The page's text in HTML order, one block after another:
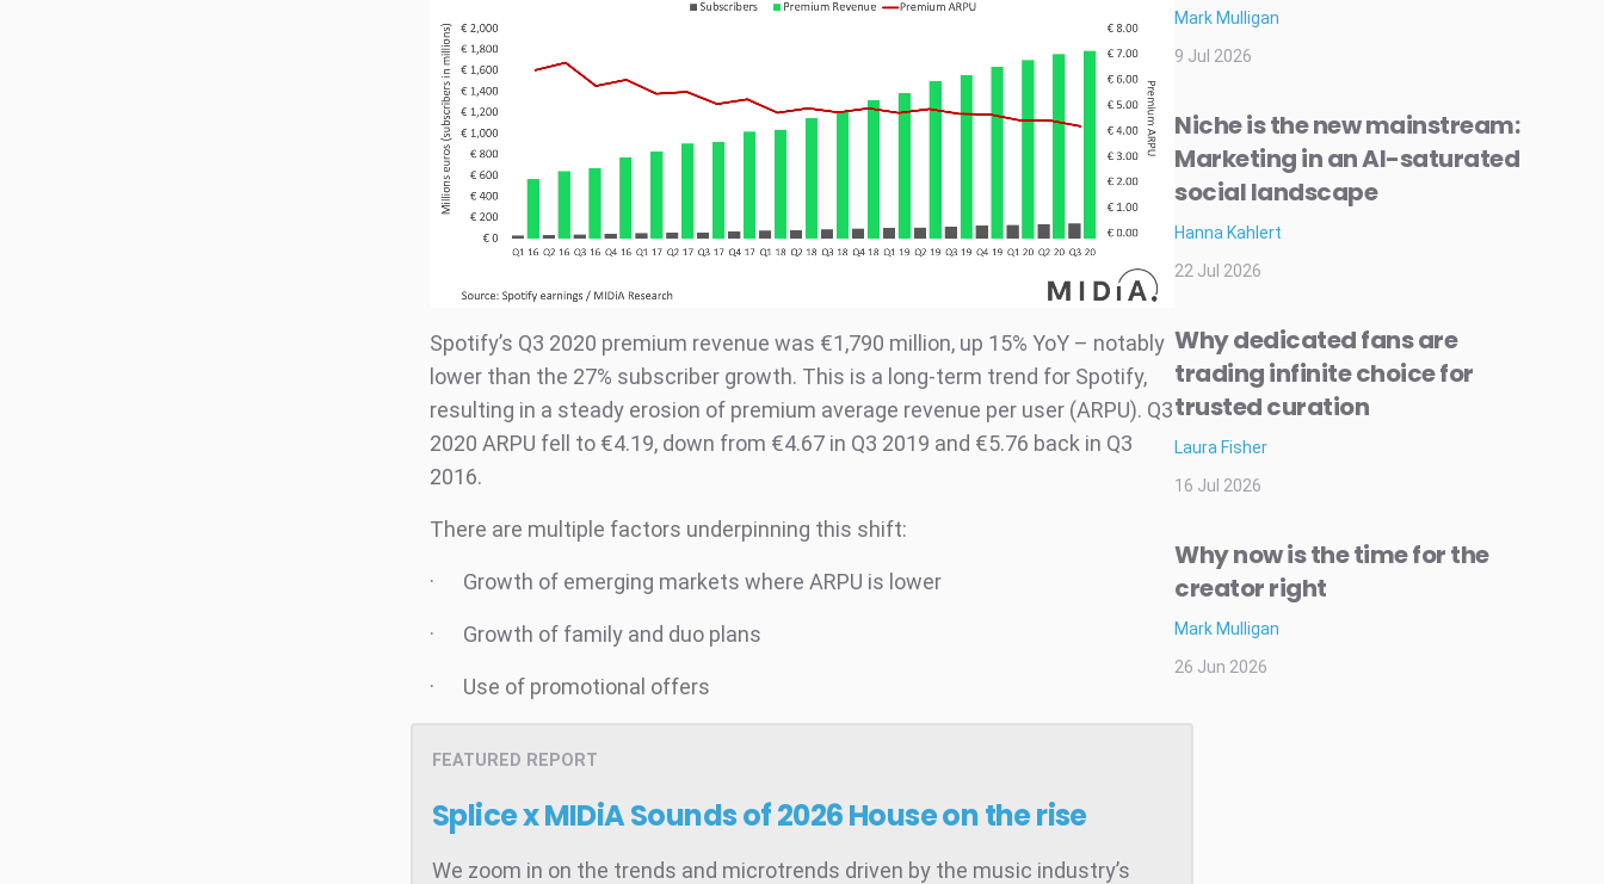
Spotify’s Q3 2020 premium revenue was €1,790 million, up 15% YoY – notably
lower than the 27% subscriber growth. This is a long-term trend for Spotify,
resulting in a steady erosion of premium average revenue per user (ARPU). Q3
2020 ARPU fell to €4.19, down from €4.67 in Q3 2019 and €5.76 back in Q3
2016.
There are multiple factors underpinning this shift:
· Growth of emerging markets where ARPU is lower
· Growth of family and duo plans
· Use of promotional offers
FEATURED REPORT
Splice x MIDiA Sounds of 2026House on the rise
We zoom in on the trends and microtrends driven by the music industry’s
Mark Mulligan
9 Jul 2026
Niche is the new mainstream:
Marketing in an AI-saturated
social landscape
Hanna Kahlert
22 Jul 2026
Why dedicated fans are
trading infinite choice for
trusted curation
Laura Fisher
16 Jul 2026
Why now is the time for the
creator right
Mark Mulligan
26 Jun 2026